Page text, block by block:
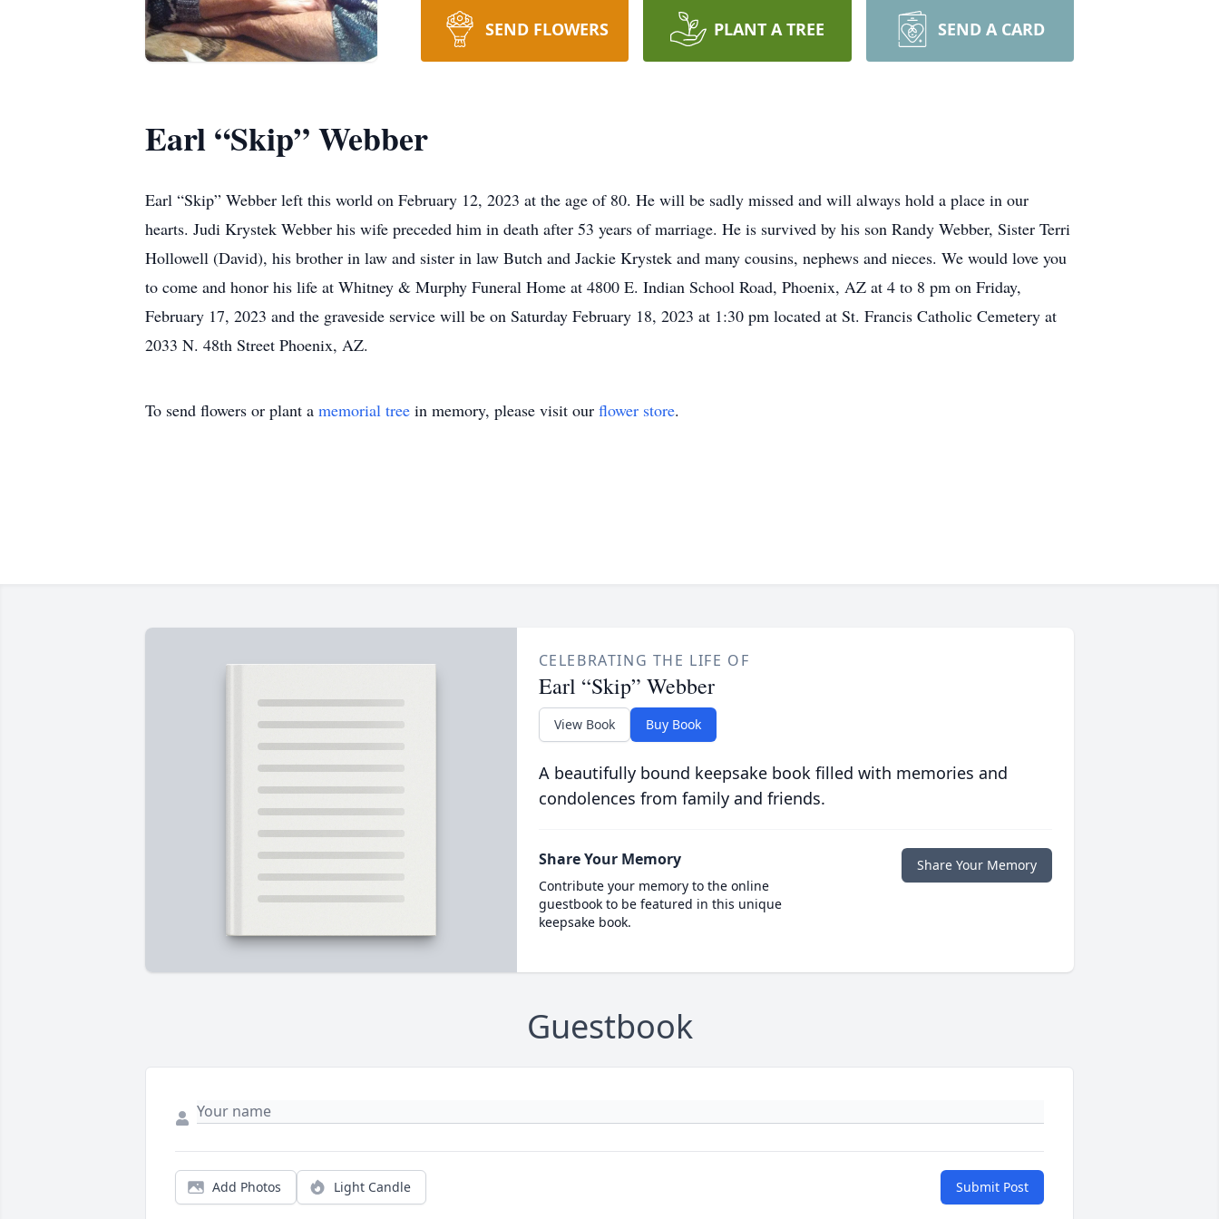
SEND FLOWERS PLANT A TREE SEND A CARD
Earl “Skip” Webber
Earl “Skip” Webber left this world on February 12, 2023 at the age of 80. He will be sadly missed and will always hold a place in our
hearts. Judi Krystek Webber his wife preceded him in death after 53 years of marriage. He is survived by his son Randy Webber, Sister Terri
Hollowell (David), his brother in law and sister in law Butch and Jackie Krystek and many cousins, nephews and nieces. We would love you
to come and honor his life at Whitney & Murphy Funeral Home at 4800 E. Indian School Road, Phoenix, AZ at 4 to 8 pm on Friday,
February 17, 2023 and the graveside service will be on Saturday February 18, 2023 at 1:30 pm located at St. Francis Catholic Cemetery at
2033 N. 48th Street Phoenix, AZ.
To send flowers or plant a memorial tree in memory, please visit our flower store.
CELEBRATING THE LIFE OF
Earl “Skip” Webber
View Book Buy Book
A beautifully bound keepsake book filled with memories and
condolences from family and friends.
Share Your Memory
Contribute your memory to the online
guestbook to be featured in this unique
keepsake book.
Share Your Memory
Guestbook
Add Photos Light Candle Submit Post